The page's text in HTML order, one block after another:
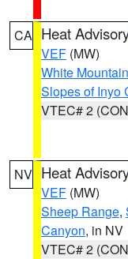
CA Heat
VEF (MW)
White
Slopes of Inyo
VTEC# 2
NV Heat
VEF (MW)
Sheep Range,
Canyon, in NV
VTEC# 2